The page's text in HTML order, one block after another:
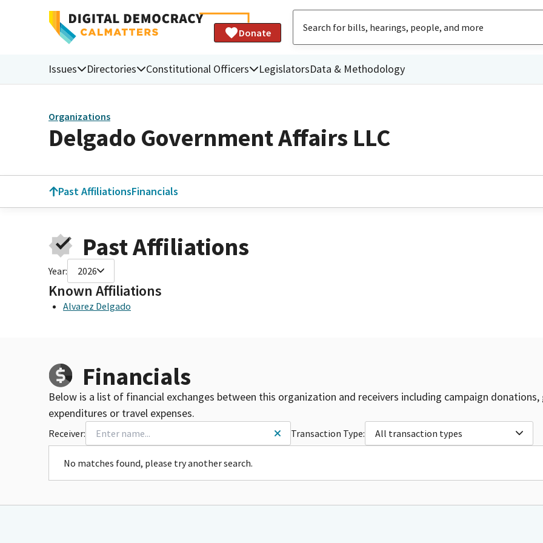
Donate
Issues Directories Constitutional Officers LegislatorsData & Methodology
Organizations
Delgado Government Affairs LLC
Past AffiliationsFinancials
Past Affiliations
Year: 2026
Known Affiliations
Alvarez Delgado
Financials
Below is a list of financial exchanges between this organization and receivers including campaign
expenditures or travel expenses.
Receiver: Transaction Type: All transaction types
No matches found, please try another search.